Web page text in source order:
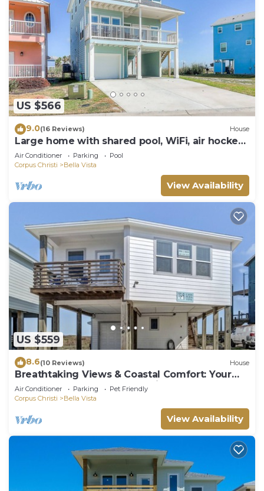
US $566
9.0(16 Reviews) House
Large home with shared pool, WiFi, air hockey
& two decks
Air Conditioner Parking
Pool
Corpus Christi
Bella Vista
View Availability
US $559
8.6(10 Reviews) House
Breathtaking Views & Coastal Comfort: Your
Perfect Home at Casa Pura Vida
Air Conditioner Parking
Pet Friendly
Corpus Christi
Bella Vista
View Availability